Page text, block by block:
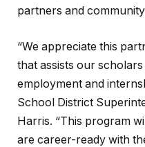
partners and
“We appreciate this
that assists our
employment and
School District
Harris. “This program
are career-ready with